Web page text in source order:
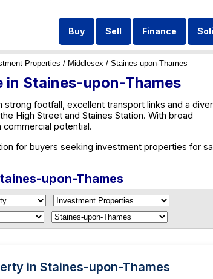
Buy Sell Finance
Properties / Middlesex / Staines-upon-Thames
in Staines-upon-Thames
strong footfall, excellent transport links and a
High Street and Staines Station. With broad
commercial potential.
for buyers seeking investment properties for
upon-Thames
in Staines-upon-Thames